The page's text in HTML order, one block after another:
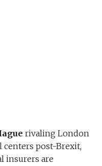
rivaling London
centers post-Brexit,
insurers are